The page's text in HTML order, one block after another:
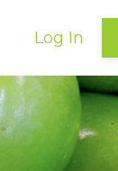
Log In